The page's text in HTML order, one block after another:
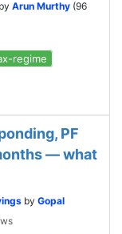
by Arun Murthy (96
regime
PF
— what
by Gopal